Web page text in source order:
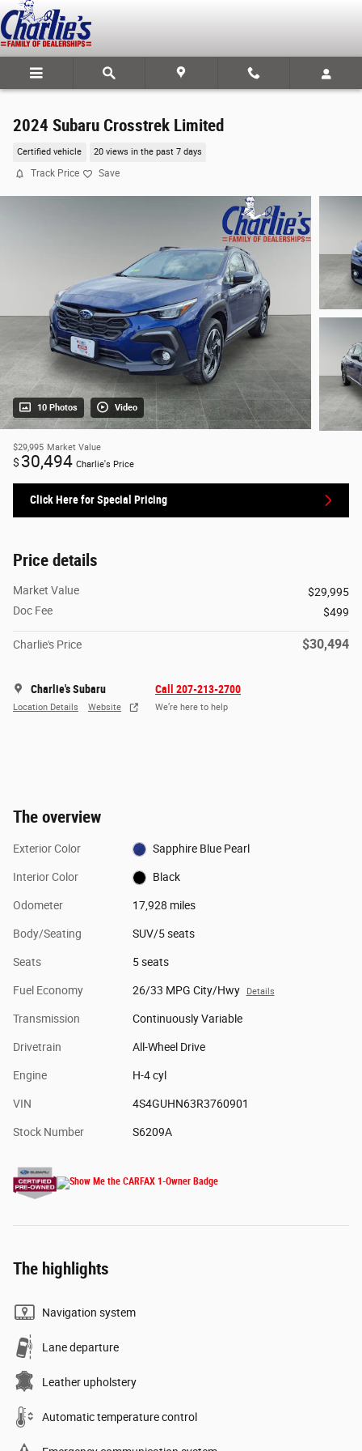
Skip to main content
2024 Subaru Crosstrek Limited
Certified vehicle 20 views in the past 7 days
Track Price Save
10 Photos Video
$29,995 Market Value
$ 30,494 Charlie's Price
Click Here for Special Pricing
Price details
Market Value
$29,995
Doc Fee
$499
Charlie's Price $30,494
Charlie's Subaru
Location Details Website
Call 207-213-2700
We’re here to help
The overview
Exterior Color Sapphire Blue Pearl
Interior Color Black
Odometer 17,928 miles
Body/Seating SUV/5 seats
Seats 5 seats
Fuel Economy 26/33 MPG City/Hwy Details
Transmission Continuously Variable
Drivetrain All-Wheel Drive
Engine H-4 cyl
VIN 4S4GUHN63R3760901
Stock Number S6209A
The highlights
Navigation system
Lane departure
Leather upholstery
Automatic temperature control